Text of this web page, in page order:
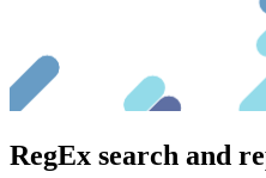
RegEx search and